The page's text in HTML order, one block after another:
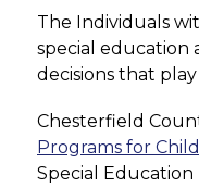
The Individuals
special education
decisions that
Chesterfield
Programs for
Special